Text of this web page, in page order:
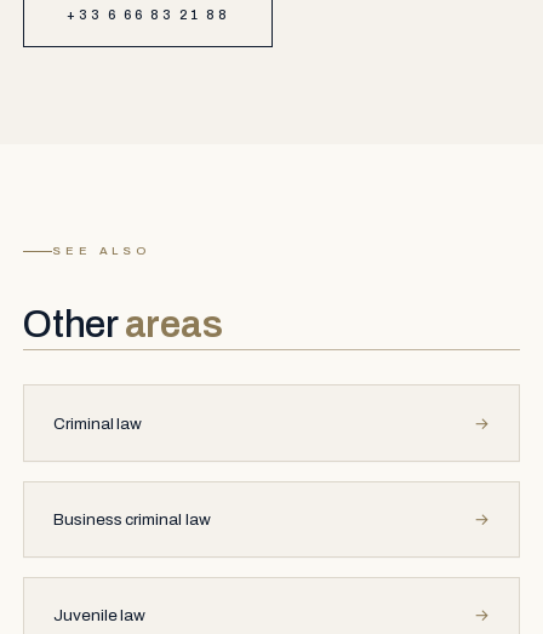
+33 6 66 83 21 88
SEE ALSO
Otherareas
Criminal law →
Business criminal law →
Juvenile law →